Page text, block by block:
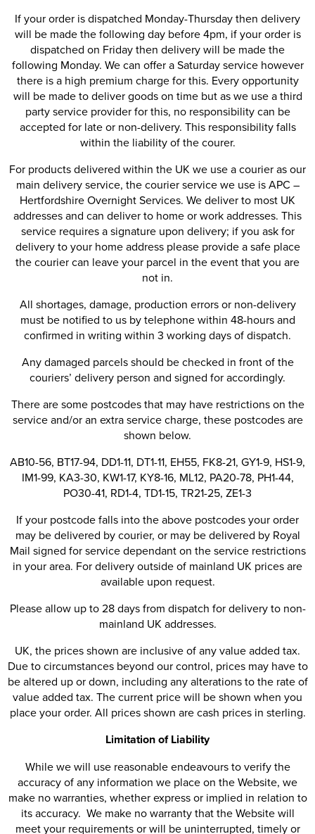
If your order is dispatched Monday-Thursday then delivery
will be made the following day before 4pm, if your order is
dispatched on Friday then delivery will be made the
following Monday. We can offer a Saturday service however
there is a high premium charge for this. Every opportunity
will be made to deliver goods on time but as we use a third
party service provider for this, no responsibility can be
accepted for late or non-delivery. This responsibility falls
within the liability of the courer.
For products delivered within the UK we use a courier as our
main delivery service, the courier service we use is APC –
Hertfordshire Overnight Services. We deliver to most UK
addresses and can deliver to home or work addresses. This
service requires a signature upon delivery; if you ask for
delivery to your home address please provide a safe place
the courier can leave your parcel in the event that you are
not in.
All shortages, damage, production errors or non-delivery
must be notified to us by telephone within 48-hours and
confirmed in writing within 3 working days of dispatch.
Any damaged parcels should be checked in front of the
couriers’ delivery person and signed for accordingly.
There are some postcodes that may have restrictions on the
service and/or an extra service charge, these postcodes are
shown below.
AB10-56, BT17-94, DD1-11, DT1-11, EH55, FK8-21, GY1-9, HS1-9,
IM1-99, KA3-30, KW1-17, KY8-16, ML12, PA20-78, PH1-44,
PO30-41, RD1-4, TD1-15, TR21-25, ZE1-3
If your postcode falls into the above postcodes your order
may be delivered by courier, or may be delivered by Royal
Mail signed for service dependant on the service restrictions
in your area. For delivery outside of mainland UK prices are
available upon request.
Please allow up to 28 days from dispatch for delivery to non-
mainland UK addresses.
UK, the prices shown are inclusive of any value added tax.
Due to circumstances beyond our control, prices may have to
be altered up or down, including any alterations to the rate of
value added tax. The current price will be shown when you
place your order. All prices shown are cash prices in sterling.
Limitation of Liability
While we will use reasonable endeavours to verify the
accuracy of any information we place on the Website, we
make no warranties, whether express or implied in relation to
its accuracy. We make no warranty that the Website will
meet your requirements or will be uninterrupted, timely or